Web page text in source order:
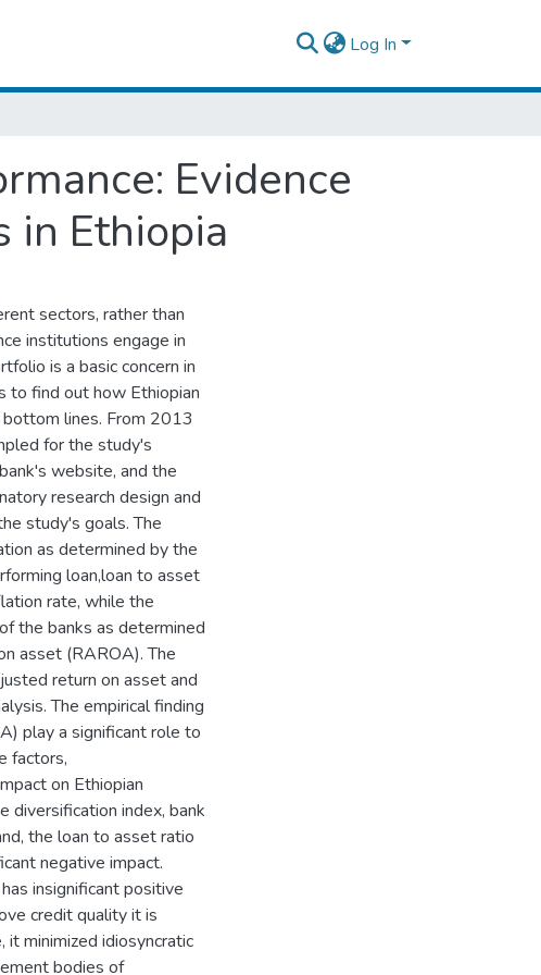
Log In
Evidence
in Ethiopia
sectors, rather than
institutions engage in
is a basic concern in
to find out how Ethiopian
lines. From 2013
for the study's
website, and the
research design and
study's goals. The
as determined by the
loan,loan to asset
rate, while the
the banks as determined
asset (RAROA). The
return on asset and
The empirical finding
play a significant role to
factors,
on Ethiopian
diversification index, bank
the loan to asset ratio
negative impact.
insignificant positive
credit quality it is
minimized idiosyncratic
bodies of